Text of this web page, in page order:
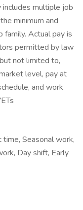
multiple job
minimum and
family. Actual pay is
permitted by law
not limited to,
level, pay at
and work
Seasonal work,
Day shift, Early